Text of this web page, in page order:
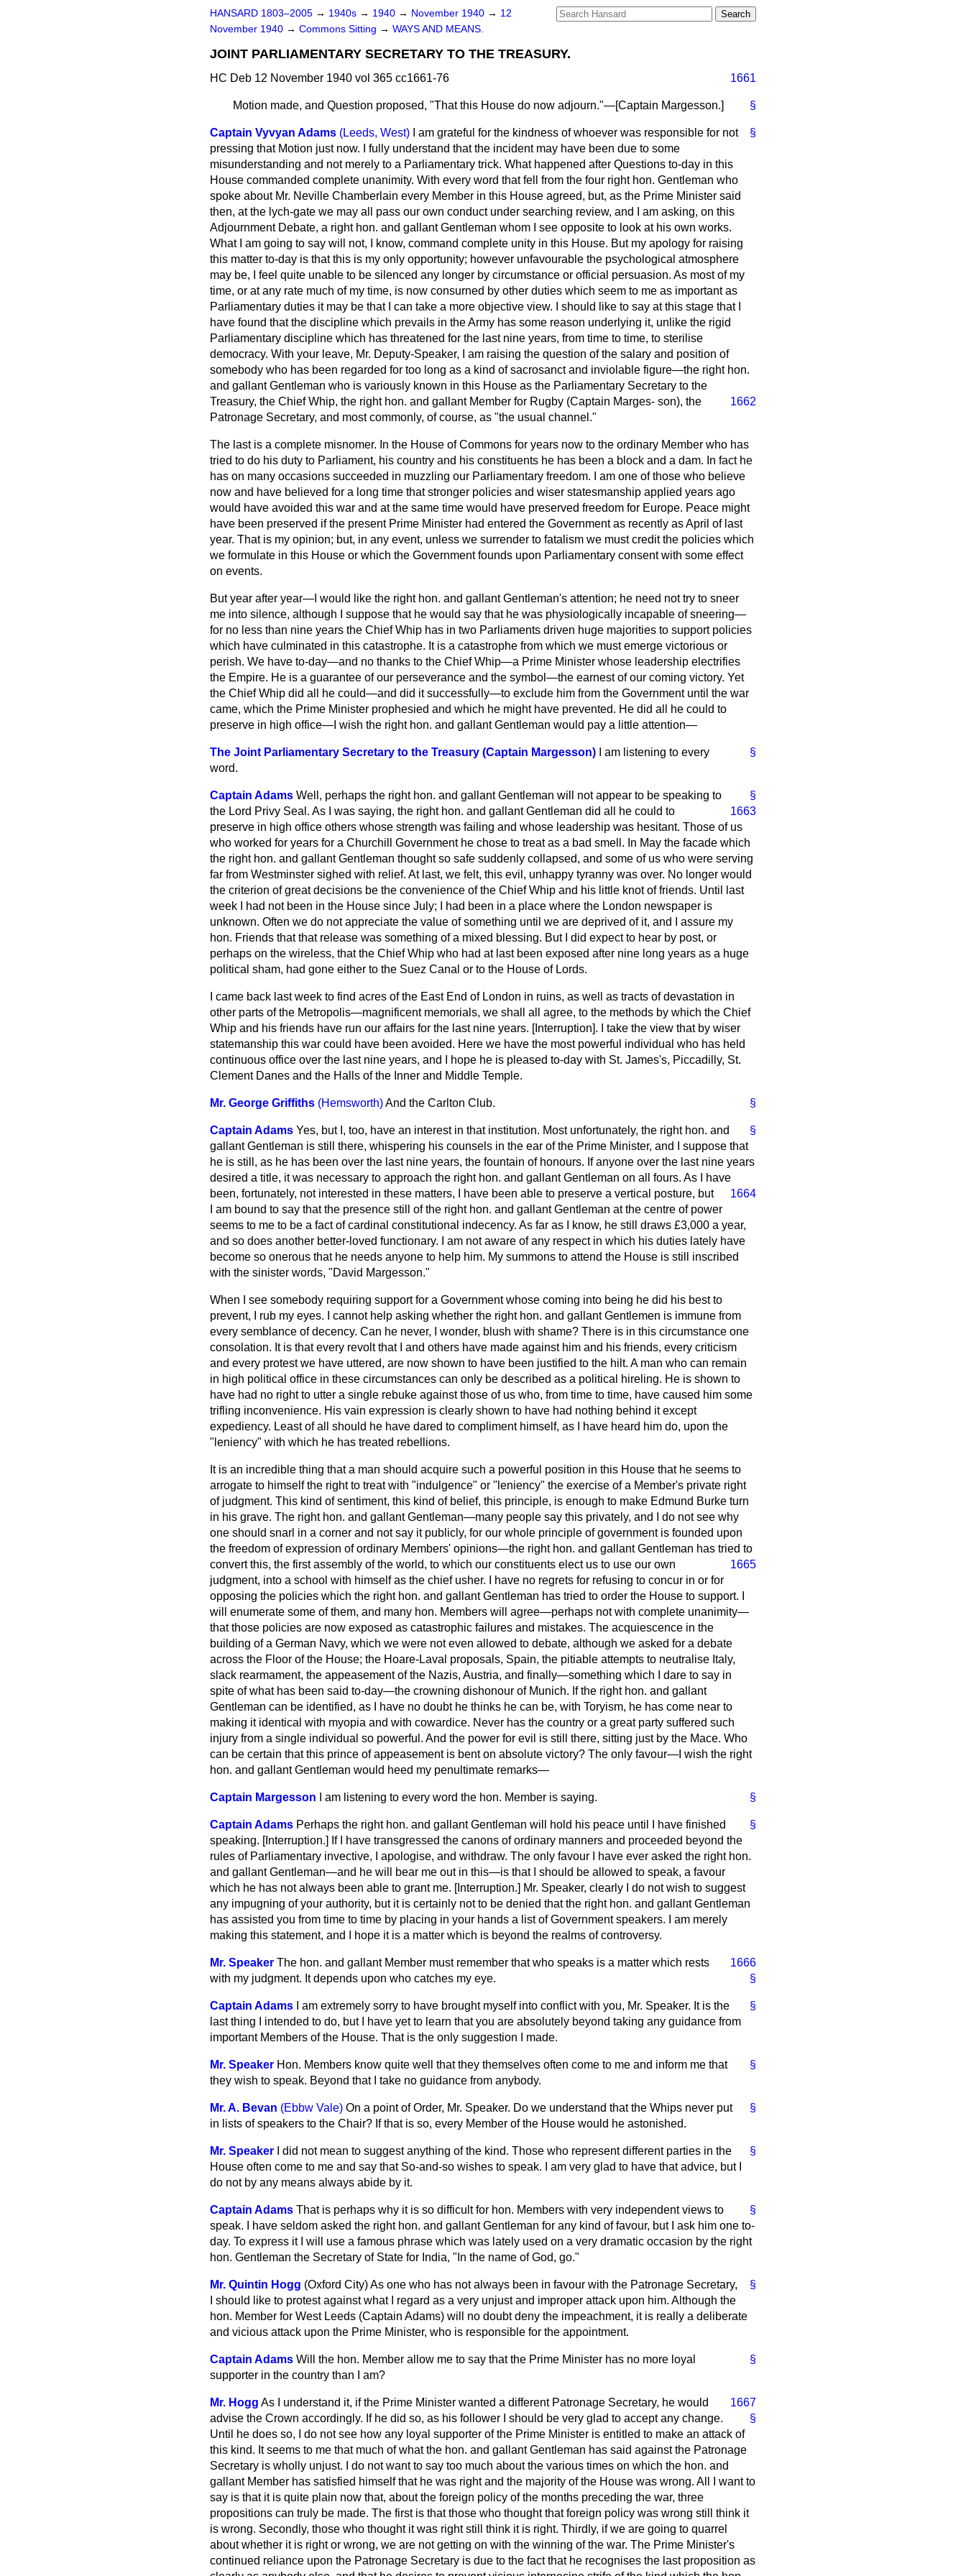
HANSARD 1803–2005 → 1940s → 1940 → November 1940 → 12
November 1940 → Commons Sitting → WAYS AND MEANS.
JOINT PARLIAMENTARY SECRETARY TO THE TREASURY.
HC Deb 12 November 1940 vol 365 cc1661-76 1661
§
Motion made, and Question proposed, "That this House do now adjourn."—[Captain Margesson.]
§
Captain Vyvyan Adams (Leeds, West)
I am grateful for the kindness of whoever was responsible for not
pressing that Motion just now. I fully understand that the incident may have been due to some
misunderstanding and not merely to a Parliamentary trick. What happened after Questions to-day in this
House commanded complete unanimity. With every word that fell from the four right hon. Gentleman who
spoke about Mr. Neville Chamberlain every Member in this House agreed, but, as the Prime Minister said
then, at the lych-gate we may all pass our own conduct under searching review, and I am asking, on this
Adjournment Debate, a right hon. and gallant Gentleman whom I see opposite to look at his own works.
What I am going to say will not, I know, command complete unity in this House. But my apology for raising
this matter to-day is that this is my only opportunity; however unfavourable the psychological atmosphere
may be, I feel quite unable to be silenced any longer by circumstance or official persuasion. As most of my
time, or at any rate much of my time, is now consurned by other duties which seem to me as important as
Parliamentary duties it may be that I can take a more objective view. I should like to say at this stage that I
have found that the discipline which prevails in the Army has some reason underlying it, unlike the rigid
Parliamentary discipline which has threatened for the last nine years, from time to time, to sterilise
democracy. With your leave, Mr. Deputy-Speaker, I am raising the question of the salary and position of
somebody who has been regarded for too long as a kind of sacrosanct and inviolable figure—the right hon.
and gallant Gentleman who is variously known in this House as the Parliamentary Secretary to the
Treasury, the Chief Whip, the right hon. and gallant Member for Rugby (Captain Marges-
1662
son), the
Patronage Secretary, and most commonly, of course, as "the usual channel."
The last is a complete misnomer. In the House of Commons for years now to the ordinary Member who has
tried to do his duty to Parliament, his country and his constituents he has been a block and a dam. In fact he
has on many occasions succeeded in muzzling our Parliamentary freedom. I am one of those who believe
now and have believed for a long time that stronger policies and wiser statesmanship applied years ago
would have avoided this war and at the same time would have preserved freedom for Europe. Peace might
have been preserved if the present Prime Minister had entered the Government as recently as April of last
year. That is my opinion; but, in any event, unless we surrender to fatalism we must credit the policies which
we formulate in this House or which the Government founds upon Parliamentary consent with some effect
on events.
But year after year—I would like the right hon. and gallant Gentleman's attention; he need not try to sneer
me into silence, although I suppose that he would say that he was physiologically incapable of sneering—
for no less than nine years the Chief Whip has in two Parliaments driven huge majorities to support policies
which have culminated in this catastrophe. It is a catastrophe from which we must emerge victorious or
perish. We have to-day—and no thanks to the Chief Whip—a Prime Minister whose leadership electrifies
the Empire. He is a guarantee of our perseverance and the symbol—the earnest of our coming victory. Yet
the Chief Whip did all he could—and did it successfully—to exclude him from the Government until the war
came, which the Prime Minister prophesied and which he might have prevented. He did all he could to
preserve in high office—I wish the right hon. and gallant Gentleman would pay a little attention—
§
The Joint Parliamentary Secretary to the Treasury (Captain Margesson)
I am listening to every
word.
§
Captain Adams Well, perhaps the right hon. and gallant Gentleman will not appear to be speaking to
the Lord Privy Seal. As I was saying, the right hon.
1663
and gallant Gentleman did all he could to
preserve in high office others whose strength was failing and whose leadership was hesitant. Those of us
who worked for years for a Churchill Government he chose to treat as a bad smell. In May the facade which
the right hon. and gallant Gentleman thought so safe suddenly collapsed, and some of us who were serving
far from Westminster sighed with relief. At last, we felt, this evil, unhappy tyranny was over. No longer would
the criterion of great decisions be the convenience of the Chief Whip and his little knot of friends. Until last
week I had not been in the House since July; I had been in a place where the London newspaper is
unknown. Often we do not appreciate the value of something until we are deprived of it, and I assure my
hon. Friends that that release was something of a mixed blessing. But I did expect to hear by post, or
perhaps on the wireless, that the Chief Whip who had at last been exposed after nine long years as a huge
political sham, had gone either to the Suez Canal or to the House of Lords.
I came back last week to find acres of the East End of London in ruins, as well as tracts of devastation in
other parts of the Metropolis—magnificent memorials, we shall all agree, to the methods by which the Chief
Whip and his friends have run our affairs for the last nine years. [Interruption]. I take the view that by wiser
statemanship this war could have been avoided. Here we have the most powerful individual who has held
continuous office over the last nine years, and I hope he is pleased to-day with St. James's, Piccadilly, St.
Clement Danes and the Halls of the Inner and Middle Temple.
§
Mr. George Griffiths (Hemsworth)And the Carlton Club.
§
Captain Adams Yes, but I, too, have an interest in that institution. Most unfortunately, the right hon. and
gallant Gentleman is still there, whispering his counsels in the ear of the Prime Minister, and I suppose that
he is still, as he has been over the last nine years, the fountain of honours. If anyone over the last nine years
desired a title, it was necessary to approach the right hon. and gallant Gentleman on all fours. As I have
been,
1664
fortunately, not interested in these matters, I have been able to preserve a vertical posture, but
I am bound to say that the presence still of the right hon. and gallant Gentleman at the centre of power
seems to me to be a fact of cardinal constitutional indecency. As far as I know, he still draws £3,000 a year,
and so does another better-loved functionary. I am not aware of any respect in which his duties lately have
become so onerous that he needs anyone to help him. My summons to attend the House is still inscribed
with the sinister words, "David Margesson."
When I see somebody requiring support for a Government whose coming into being he did his best to
prevent, I rub my eyes. I cannot help asking whether the right hon. and gallant Gentlemen is immune from
every semblance of decency. Can he never, I wonder, blush with shame? There is in this circumstance one
consolation. It is that every revolt that I and others have made against him and his friends, every criticism
and every protest we have uttered, are now shown to have been justified to the hilt. A man who can remain
in high political office in these circumstances can only be described as a political hireling. He is shown to
have had no right to utter a single rebuke against those of us who, from time to time, have caused him some
trifling inconvenience. His vain expression is clearly shown to have had nothing behind it except
expediency. Least of all should he have dared to compliment himself, as I have heard him do, upon the
"leniency" with which he has treated rebellions.
It is an incredible thing that a man should acquire such a powerful position in this House that he seems to
arrogate to himself the right to treat with "indulgence" or "leniency" the exercise of a Member's private right
of judgment. This kind of sentiment, this kind of belief, this principle, is enough to make Edmund Burke turn
in his grave. The right hon. and gallant Gentleman—many people say this privately, and I do not see why
one should snarl in a corner and not say it publicly, for our whole principle of government is founded upon
the freedom of expression of ordinary Members' opinions—the right hon. and gallant Gentleman has tried to
convert this, the first assembly of the world, to which our constituents elect us to use
1665
our own
judgment, into a school with himself as the chief usher. I have no regrets for refusing to concur in or for
opposing the policies which the right hon. and gallant Gentleman has tried to order the House to support. I
will enumerate some of them, and many hon. Members will agree—perhaps not with complete unanimity—
that those policies are now exposed as catastrophic failures and mistakes. The acquiescence in the
building of a German Navy, which we were not even allowed to debate, although we asked for a debate
across the Floor of the House; the Hoare-Laval proposals, Spain, the pitiable attempts to neutralise Italy,
slack rearmament, the appeasement of the Nazis, Austria, and finally—something which I dare to say in
spite of what has been said to-day—the crowning dishonour of Munich. If the right hon. and gallant
Gentleman can be identified, as I have no doubt he thinks he can be, with Toryism, he has come near to
making it identical with myopia and with cowardice. Never has the country or a great party suffered such
injury from a single individual so powerful. And the power for evil is still there, sitting just by the Mace. Who
can be certain that this prince of appeasement is bent on absolute victory? The only favour—I wish the right
hon. and gallant Gentleman would heed my penultimate remarks—
§
Captain Margesson I am listening to every word the hon. Member is saying.
§
Captain Adams Perhaps the right hon. and gallant Gentleman will hold his peace until I have finished
speaking. [Interruption.] If I have transgressed the canons of ordinary manners and proceeded beyond the
rules of Parliamentary invective, I apologise, and withdraw. The only favour I have ever asked the right hon.
and gallant Gentleman—and he will bear me out in this—is that I should be allowed to speak, a favour
which he has not always been able to grant me. [Interruption.] Mr. Speaker, clearly I do not wish to suggest
any impugning of your authority, but it is certainly not to be denied that the right hon. and gallant Gentleman
has assisted you from time to time by placing in your hands a list of Government speakers. I am merely
making this statement, and I hope it is a matter which is beyond the realms of controversy.
1666
§
Mr. Speaker The hon. and gallant Member must remember that who speaks is a matter which rests
with my judgment. It depends upon who catches my eye.
§
Captain Adams
I am extremely sorry to have brought myself into conflict with you, Mr. Speaker. It is the
last thing I intended to do, but I have yet to learn that you are absolutely beyond taking any guidance from
important Members of the House. That is the only suggestion I made.
§
Mr. Speaker Hon. Members know quite well that they themselves often come to me and inform me that
they wish to speak. Beyond that I take no guidance from anybody.
§
Mr. A. Bevan (Ebbw Vale) On a point of Order, Mr. Speaker. Do we understand that the Whips never put
in lists of speakers to the Chair? If that is so, every Member of the House would he astonished.
§
Mr. Speaker
I did not mean to suggest anything of the kind. Those who represent different parties in the
House often come to me and say that So-and-so wishes to speak. I am very glad to have that advice, but I
do not by any means always abide by it.
§
Captain Adams That is perhaps why it is so difficult for hon. Members with very independent views to
speak. I have seldom asked the right hon. and gallant Gentleman for any kind of favour, but I ask him one to-
day. To express it I will use a famous phrase which was lately used on a very dramatic occasion by the right
hon. Gentleman the Secretary of State for India, "In the name of God, go."
§
Mr. Quintin Hogg (Oxford City)As one who has not always been in favour with the Patronage Secretary,
I should like to protest against what I regard as a very unjust and improper attack upon him. Although the
hon. Member for West Leeds (Captain Adams) will no doubt deny the impeachment, it is really a deliberate
and vicious attack upon the Prime Minister, who is responsible for the appointment.
§
Captain Adams Will the hon. Member allow me to say that the Prime Minister has no more loyal
supporter in the country than I am?
1667
§
Mr. Hogg As I understand it, if the Prime Minister wanted a different Patronage Secretary, he would
advise the Crown accordingly. If he did so, as his follower I should be very glad to accept any change.
Until he does so, I do not see how any loyal supporter of the Prime Minister is entitled to make an attack of
this kind. It seems to me that much of what the hon. and gallant Gentleman has said against the Patronage
Secretary is wholly unjust. I do not want to say too much about the various times on which the hon. and
gallant Member has satisfied himself that he was right and the majority of the House was wrong. All I want to
say is that it is quite plain now that, about the foreign policy of the months preceding the war, three
propositions can truly be made. The first is that those who thought that foreign policy was wrong still think it
is wrong. Secondly, those who thought it was right still think it is right. Thirdly, if we are going to quarrel
about whether it is right or wrong, we are not getting on with the winning of the war. The Prime Minister's
continued reliance upon the Patronage Secretary is due to the fact that he recognises the last proposition as